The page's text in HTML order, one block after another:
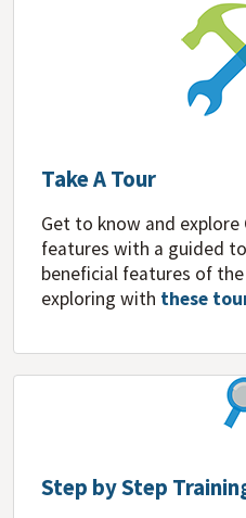
Take A Tour
Get to know and explore
features with a guided
beneficial features of
exploring with these
Step by Step